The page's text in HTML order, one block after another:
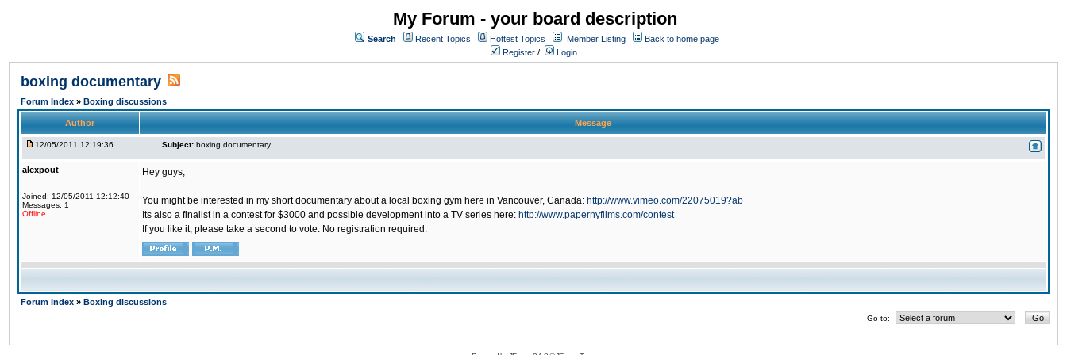
My Forum - your board description
Search Recent Topics Hottest Topics Member Listing
Back to home page
Register / Login
boxing documentary
Forum Index » Boxing discussions
Author Message
12/05/2011 12:19:36 Subject: boxing documentary
alexpout
Joined: 12/05/2011 12:12:40
Messages: 1
Offline
Hey guys,
You might be interested in my short documentary about a local boxing gym here in Vancouver, Canada: http://www.vimeo.com/22075019?ab
Its also a finalist in a contest for $3000 and possible development into a TV series here: http://www.papernyfilms.com/contest
If you like it, please take a second to vote. No registration required.
Forum Index » Boxing discussions
Go to: